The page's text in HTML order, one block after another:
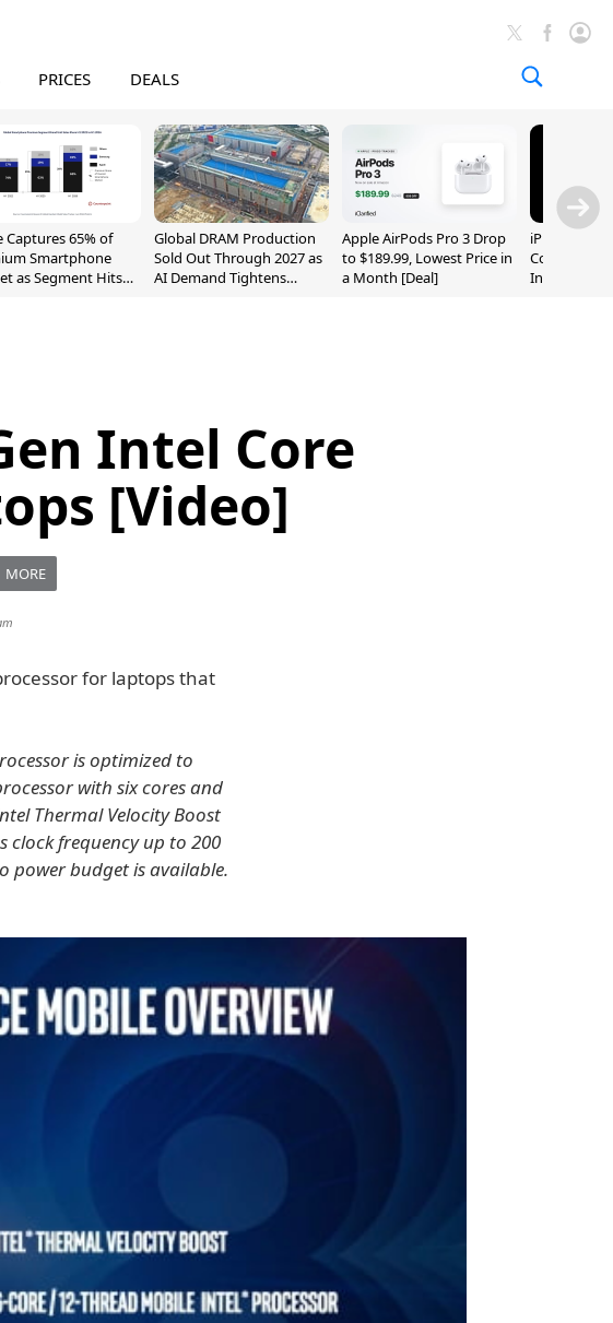
PRICES DEALS
Captures 65% of
Smartphone
as Segment Hits
Global DRAM Production
Sold Out Through 2027 as
AI Demand Tightens
Apple AirPods Pro 3 Drop
to $189.99, Lowest Price in
a Month [Deal]
iPhone 20
Could
Inch and 7-
Intel Core
[Video]
MORE
for laptops that
is optimized to
with six cores and
Thermal Velocity Boost
clock frequency up to 200
power budget is available.